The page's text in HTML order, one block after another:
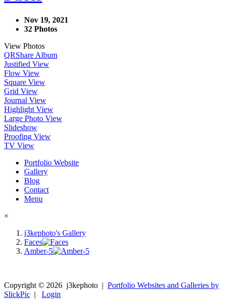
Nov 19, 2021
32 Photos
View Photos
QRShare Album
Justified View
Flow View
Square View
Grid View
Journal View
Highlight View
Large Photo View
Slideshow
Proofing View
TV View
Portfolio Website
Gallery
Blog
Contact
Menu
×
j3kephoto's Gallery
Faces
Amber-5
Copyright © 2026 j3kephoto | Portfolio Websites and Galleries by
SlickPic | Login